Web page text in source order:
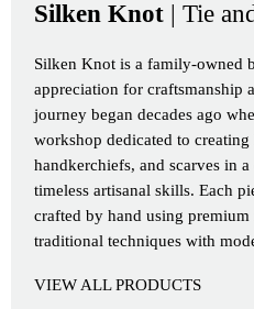
Silken Knot | Tie
Silken Knot is a family-owned
appreciation for craftsmanship
journey began decades ago
workshop dedicated to creating
handkerchiefs, and scarves in
timeless artisanal skills. Each
crafted by hand using
traditional techniques with
VIEW ALL PRODUCTS